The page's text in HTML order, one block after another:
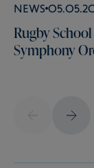
News
Rugby
Symphony